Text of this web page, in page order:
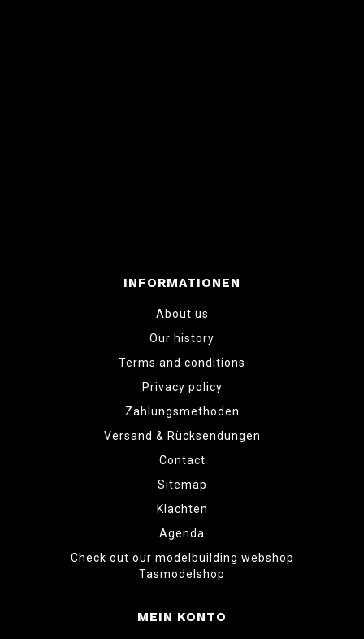
INFORMATIONEN
About us
Our history
Terms and conditions
Privacy policy
Zahlungsmethoden
Versand & Rücksendungen
Contact
Sitemap
Klachten
Agenda
Check out our modelbuilding webshop
Tasmodelshop
MEIN KONTO